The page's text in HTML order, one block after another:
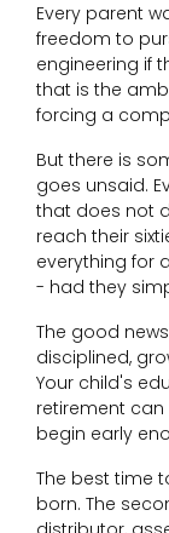
Every parent
freedom to
engineering if
that is the
forcing a
But there is
goes unsaid.
that does not
reach their
everything for
- had they
The good
disciplined,
Your child's
retirement
begin early
The best time
born. The